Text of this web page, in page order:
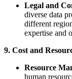
Legal and
diverse data
different
expertise and
9. Cost and
Resource
human